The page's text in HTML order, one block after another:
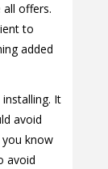
offers.
to
added
installing. It
avoid
know
avoid